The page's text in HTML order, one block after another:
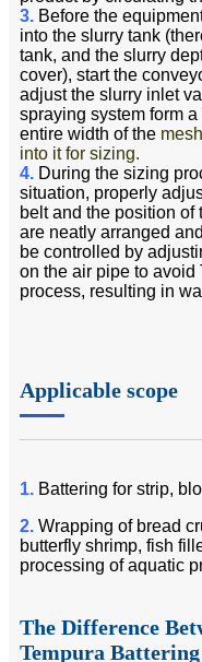
3. Before the
into the slurry tank
tank, and the slurry
cover), start the
adjust the slurry inlet
spraying system form
entire width of the
into it for sizing.
4. During the sizing
situation, properly
belt and the position of
are neatly arranged
be controlled by
on the air pipe to avoid
process, resulting in
Applicable scope
1. Battering for strip,
2. Wrapping of bread
butterfly shrimp, fish
processing of aquatic
The Difference
Tempura